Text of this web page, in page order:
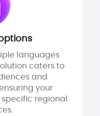
languages
caters to
and
your
regional